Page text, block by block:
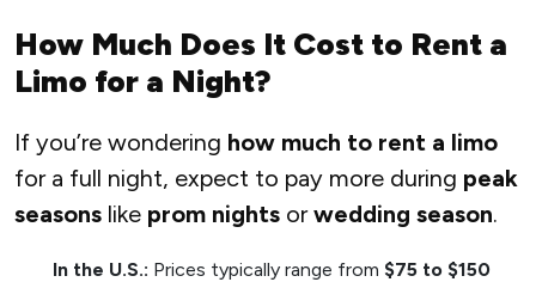
How Much Does It Cost to Rent a
Limo for a Night?
If you’re wondering how much to rent a limo
for a full night, expect to pay more during peak
seasons like prom nights orwedding season.
In the U.S.: Prices typically range from $75 to $150